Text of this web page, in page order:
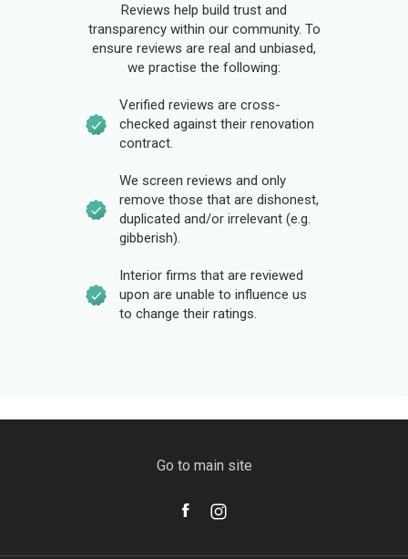
Reviews help build trust and
transparency within our community. To
ensure reviews are real and unbiased,
we practise the following:
Verified reviews are cross-
checked against their renovation
contract.
We screen reviews and only
remove those that are dishonest,
duplicated and/or irrelevant (e.g.
gibberish).
Interior firms that are reviewed
upon are unable to influence us
to change their ratings.
Go to main site